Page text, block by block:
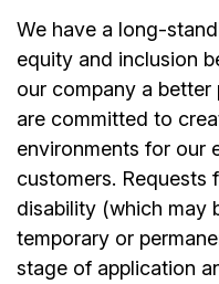
We have a long-
equity and inclusion
our company a
are committed to
environments for our
customers.
disability (which may
temporary or
stage of application